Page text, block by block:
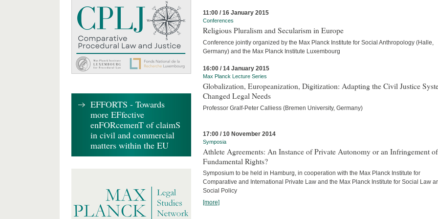
11:00 / 16 January 2015
Conferences
Religious Pluralism and Secularism in Europe
Conference jointly organized by the Max Planck Institute for Social Anthropology (Halle,
Germany) and the Max Planck Institute Luxembourg
16:00 / 14 January 2015
Max Planck Lecture Series
Globalization, Europeanization, Digitization: Adapting the Civil Justice
Changed Legal Needs
Professor Gralf-Peter Calliess (Bremen University, Germany)
17:00 / 10 November 2014
Symposia
Athlete Agreements: An Instance of Private Autonomy or an Infringement of
Fundamental Rights?
Symposium to be held in Hamburg, in cooperation with the Max Planck Institute for
Comparative and International Private Law and the Max Planck Institute for Social Law
Social Policy
[more]
EFFORTS - Towards
more EFfective
enFORcemenT of claimS
in civil and commercial
matters within the EU